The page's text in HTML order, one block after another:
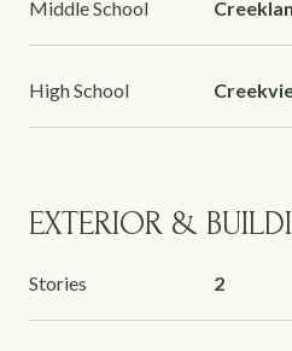
Middle School
High School
EXTERIOR &
Stories 2